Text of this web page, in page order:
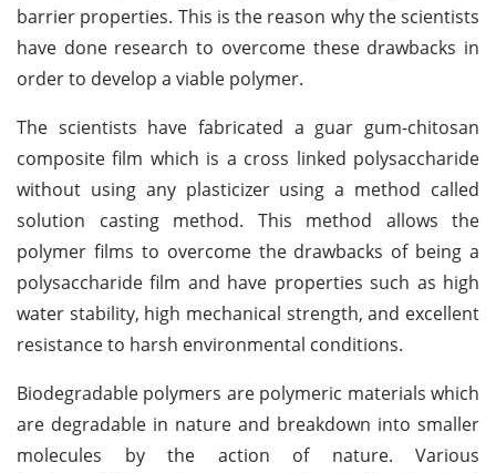
barrier properties. This is the reason why the scientists
have done research to overcome these drawbacks in
order to develop a viable polymer.
The scientists have fabricated a guar gum-chitosan
composite film which is a cross linked polysaccharide
without using any plasticizer using a method called
solution casting method. This method allows the
polymer films to overcome the drawbacks of being a
polysaccharide film and have properties such as high
water stability, high mechanical strength, and excellent
resistance to harsh environmental conditions.
Biodegradable polymers are polymeric materials which
are degradable in nature and breakdown into smaller
molecules by the action of nature. Various